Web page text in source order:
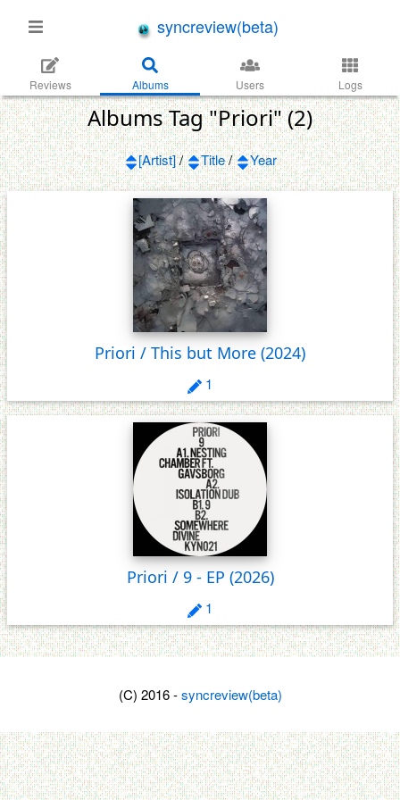
syncreview(beta)
Reviews Albums Users Logs
Albums Tag "Priori" (2)
[Artist]/ Title/ Year
Priori / This but More (2024)
1
Priori / 9 - EP (2026)
1
(C) 2016 -syncreview(beta)